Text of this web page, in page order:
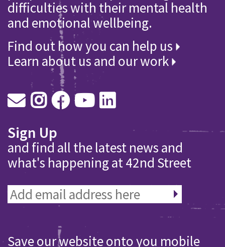
difficulties with their mental health
and emotional wellbeing.
Find out how you can help us
Learn about us and our work
Sign Up
and find all the latest news and
what's happening at 42nd Street
Save our website onto you mobile